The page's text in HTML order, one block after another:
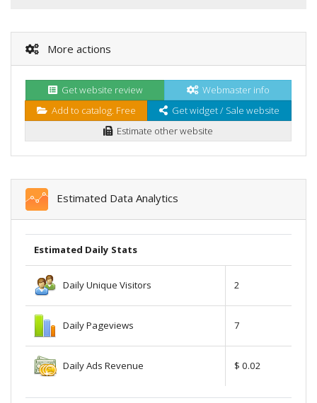
More actions
Get website review
Webmaster info
Add to catalog. Free
Get widget / Sale website
Estimate other website
Estimated Data Analytics
Estimated Daily Stats
Daily Unique Visitors 2
Daily Pageviews 7
Daily Ads Revenue $ 0.02